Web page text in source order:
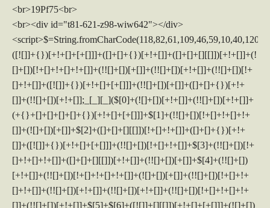
<br>19Pf75<br>
<br><div id="t81-621-z98-wiw642"></div>